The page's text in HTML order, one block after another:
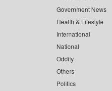
Government News
Health & Lifestyle
International
National
Oddity
Others
Politics